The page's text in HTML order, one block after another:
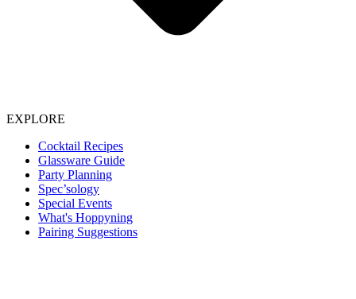
EXPLORE
Cocktail Recipes
Glassware Guide
Party Planning
Spec’sology
Special Events
What's Hoppyning
Pairing Suggestions